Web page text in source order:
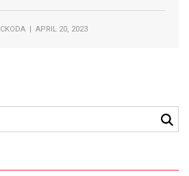
| APRIL 20, 2023